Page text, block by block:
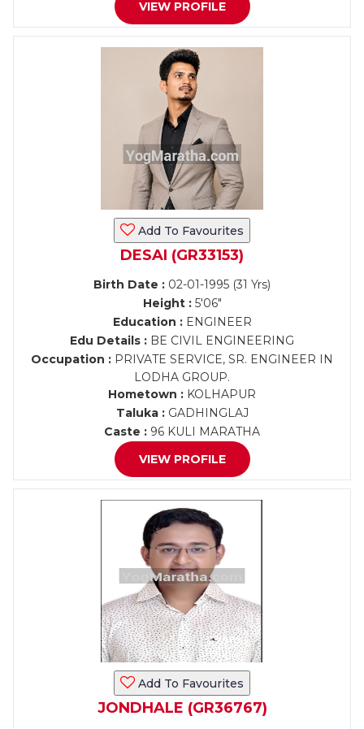
VIEW PROFILE
Add To Favourites
DESAI (GR33153)
Birth Date : 02-01-1995 (31 Yrs)
Height :5'06"
Education :ENGINEER
Edu Details : BE CIVIL ENGINEERING
Occupation : PRIVATE SERVICE, SR. ENGINEER IN
LODHA GROUP.
Hometown : KOLHAPUR
Taluka :GADHINGLAJ
Caste : 96 KULI MARATHA
VIEW PROFILE
Add To Favourites
JONDHALE (GR36767)